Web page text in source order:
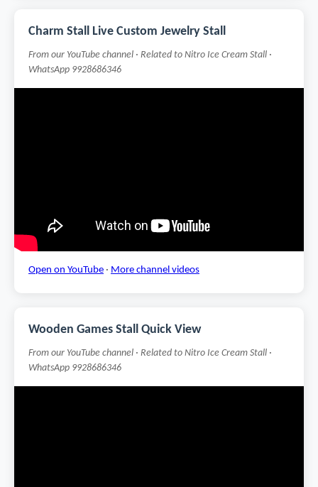
Charm Stall Live Custom Jewelry Stall
From our YouTube channel · Related to Nitro Ice Cream Stall ·
WhatsApp 9928686346
Open on YouTube · More channel videos
Wooden Games Stall Quick View
From our YouTube channel · Related to Nitro Ice Cream Stall ·
WhatsApp 9928686346